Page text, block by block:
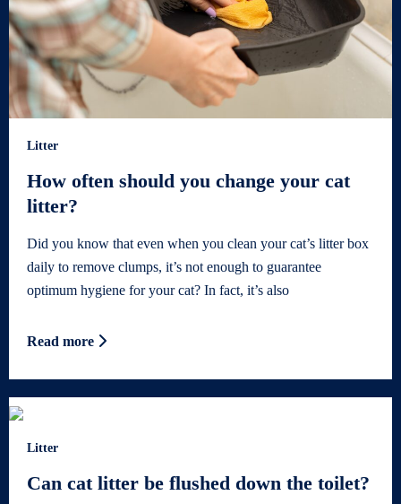
Litter
How often should you change your cat
litter?
Did you know that even when you clean your cat’s litter box
daily to remove clumps, it’s not enough to guarantee
optimum hygiene for your cat? In fact, it’s also
Read more
Litter
Can cat litter be flushed down the toilet?